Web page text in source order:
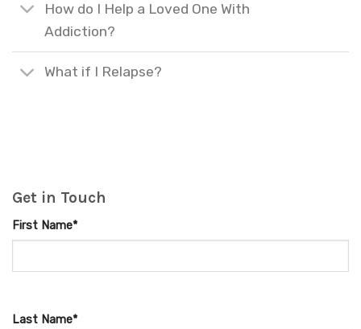
How do I Help a Loved One With
Addiction?
What if I Relapse?
Get in Touch
First Name*
Last Name*